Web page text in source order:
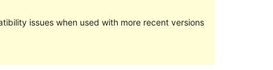
issues when used with more recent versions